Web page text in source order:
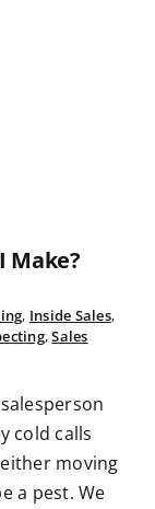
Make?
, Inside Sales,
,Sales
cold calls
moving
a pest. We